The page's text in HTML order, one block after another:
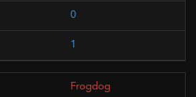
0
1
Frogdog